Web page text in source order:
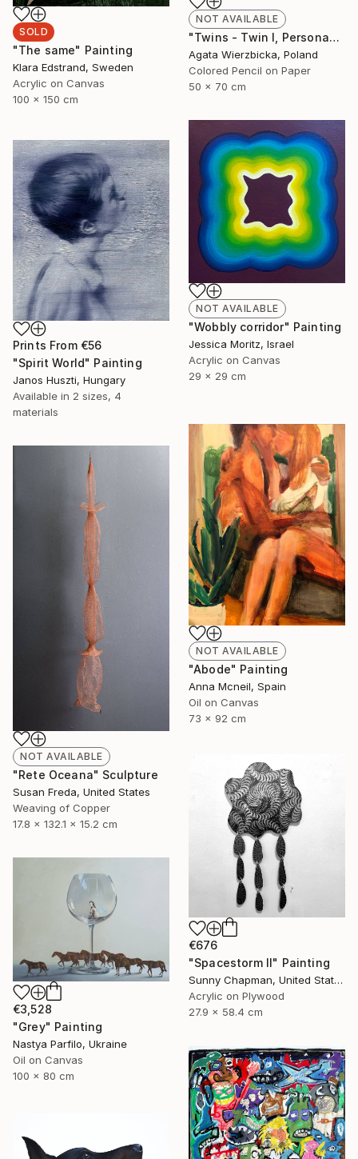
SOLD
"The same" Painting
Klara Edstrand, Sweden
Acrylic on Canvas
100 x 150 cm
NOT AVAILABLE
"Twins - Twin I, Persona" Drawing
Agata Wierzbicka, Poland
Colored Pencil on Paper
50 x 70 cm
NOT AVAILABLE
"Wobbly corridor" Painting
Jessica Moritz, Israel
Acrylic on Canvas
29 x 29 cm
Prints From €56
"Spirit World" Painting
Janos Huszti, Hungary
Available in 2 sizes, 4
materials
NOT AVAILABLE
"Abode" Painting
Anna Mcneil, Spain
Oil on Canvas
73 x 92 cm
NOT AVAILABLE
"Rete Oceana" Sculpture
Susan Freda, United States
Weaving of Copper
17.8 x 132.1 x 15.2 cm
€676
"Spacestorm II" Painting
Sunny Chapman, United States
Acrylic on Plywood
27.9 x 58.4 cm
€3,528
"Grey" Painting
Nastya Parfilo, Ukraine
Oil on Canvas
100 x 80 cm